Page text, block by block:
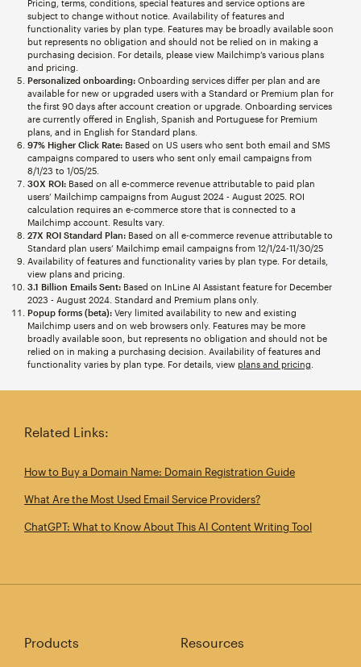
Pricing, terms, conditions, special features and service options are
subject to change without notice. Availability of features and
functionality varies by plan type. Features may be broadly available soon
but represents no obligation and should not be relied on in making a
purchasing decision. For details, please view Mailchimp’s various plans
and pricing.
Personalized onboarding:Onboarding services differ per plan and are
available for new or upgraded users with a Standard or Premium plan for
the first 90 days after account creation or upgrade. Onboarding services
are currently offered in English, Spanish and Portuguese for Premium
plans, and in English for Standard plans.
97% Higher Click Rate:Based on US users who sent both email and SMS
campaigns compared to users who sent only email campaigns from
8/1/23 to 1/05/25.
30X ROI:Based on all e-commerce revenue attributable to paid plan
users’ Mailchimp campaigns from August 2024 - August 2025. ROI
calculation requires an e-commerce store that is connected to a
Mailchimp account. Results vary.
27X ROI Standard Plan:Based on all e-commerce revenue attributable to
Standard plan users’ Mailchimp email campaigns from 12/1/24-11/30/25
Availability of features and functionality varies by plan type. For details,
view plans and pricing.
3.1 Billion Emails Sent:Based on InLine AI Assistant feature for December
2023 - August 2024. Standard and Premium plans only.
Popup forms (beta):Very limited availability to new and existing
Mailchimp users and on web browsers only. Features may be more
broadly available soon, but represents no obligation and should not be
relied on in making a purchasing decision. Availability of features and
functionality varies by plan type. For details, view plans and pricing
Related Links:
How to Buy a Domain Name: Domain Registration Guide
What Are the Most Used Email Service Providers?
ChatGPT: What to Know About This AI Content Writing Tool
Products Resources